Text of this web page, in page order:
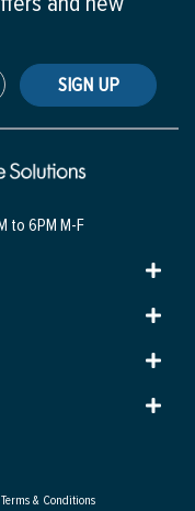
SIGN UP
to 6PM M-F
Terms & Conditions